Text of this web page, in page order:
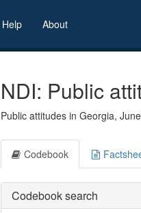
Help About
NDI: Public
Public attitudes in Georgia,
Codebook
Codebook search